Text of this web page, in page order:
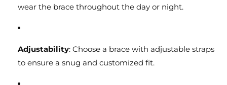
wear the brace throughout the day or night.
Adjustability: Choose a brace with adjustable straps
to ensure a snug and customized fit.